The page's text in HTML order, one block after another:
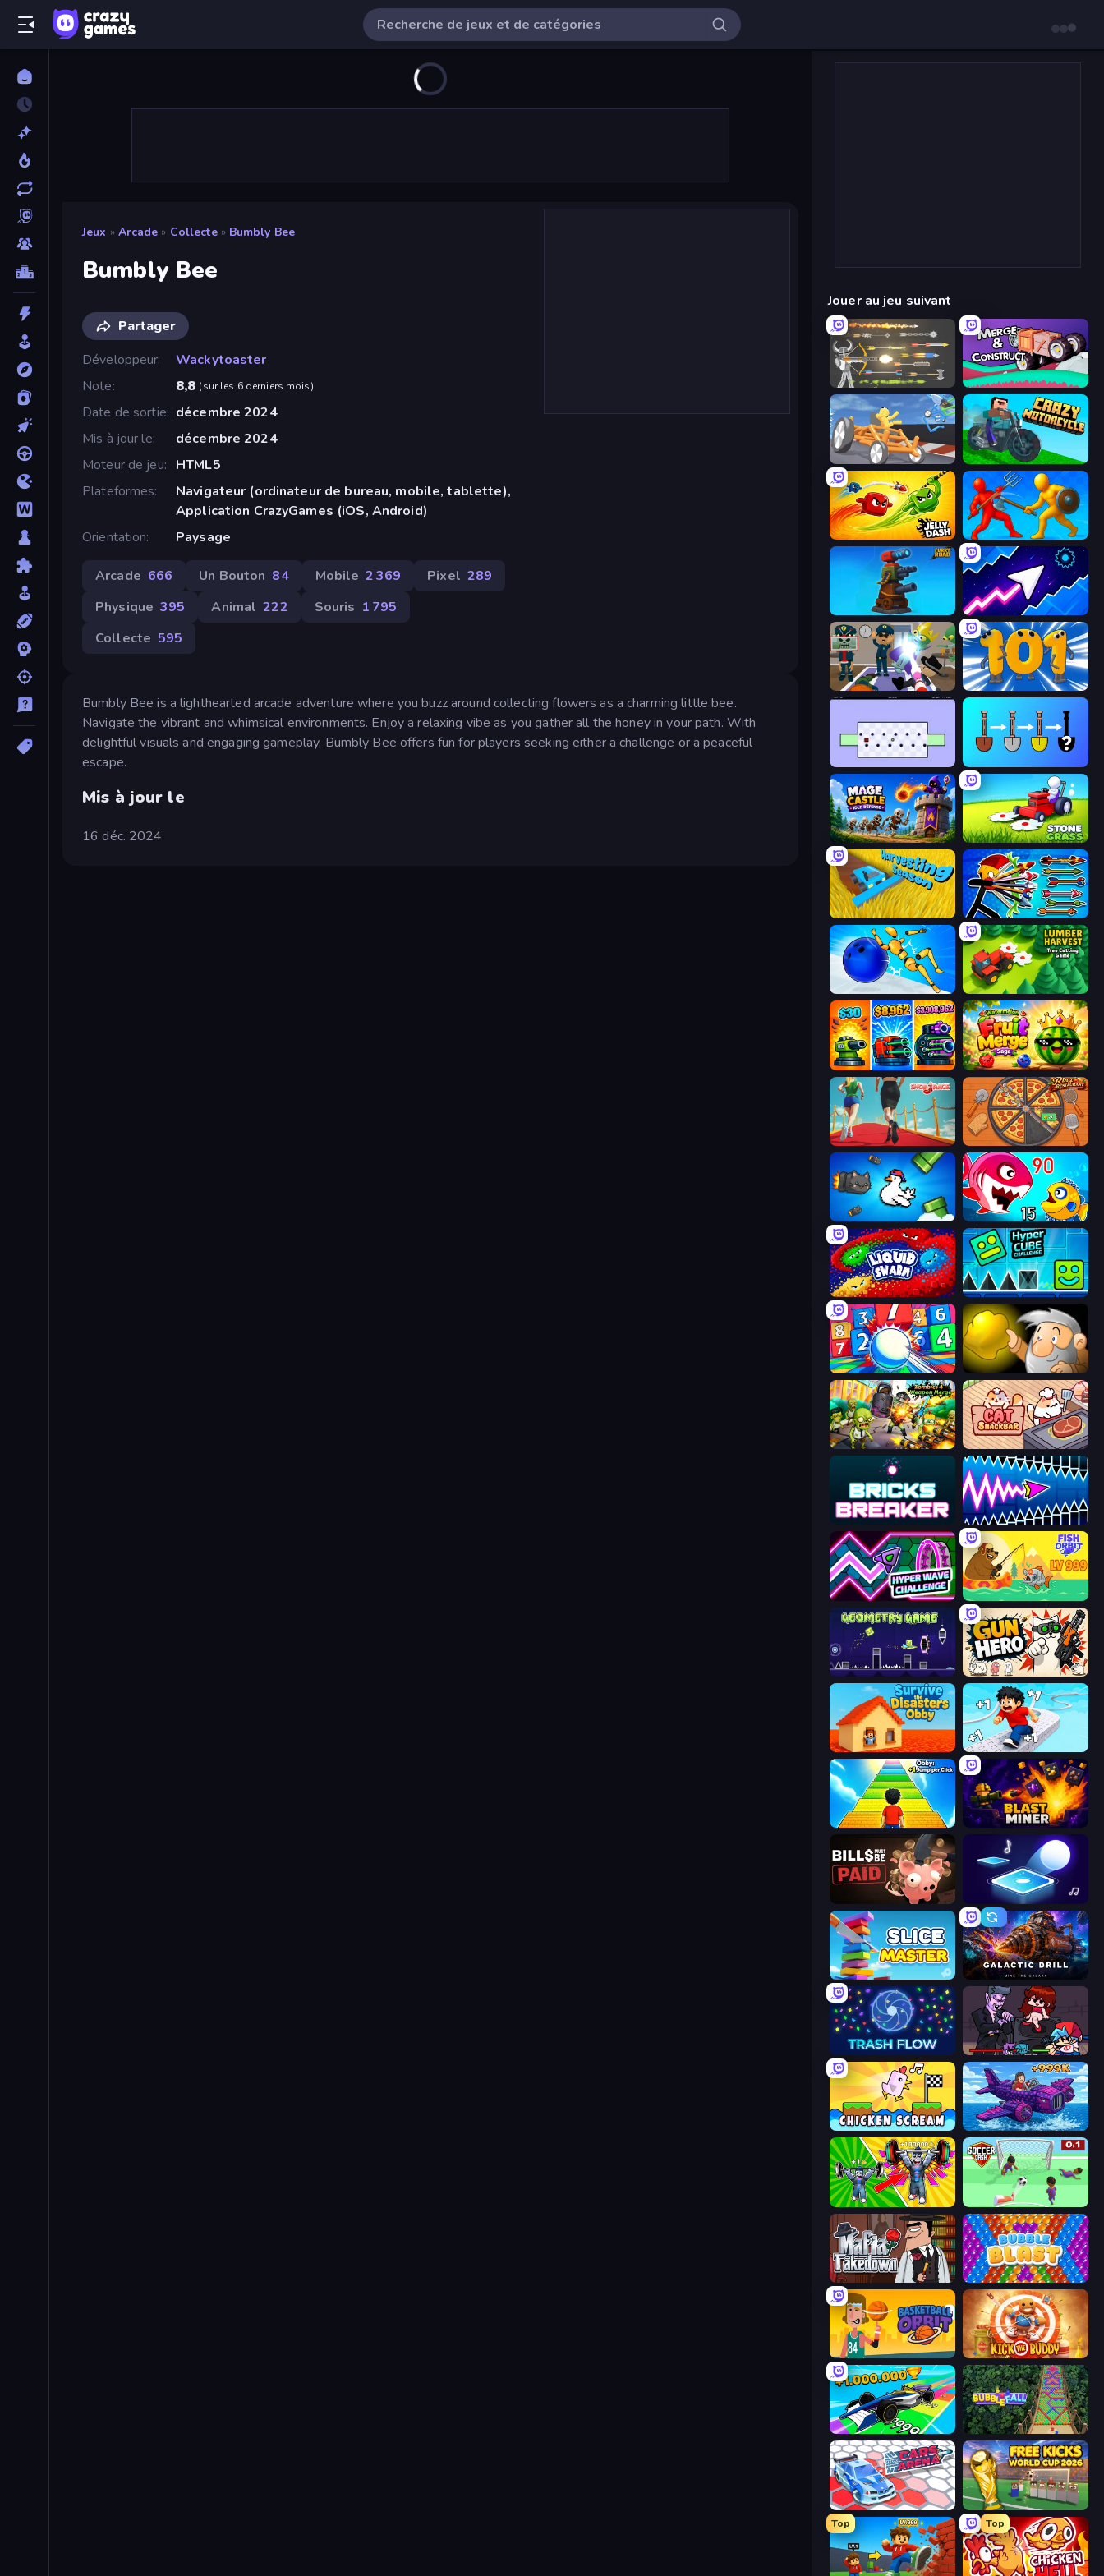
Jeux » Arcade » Collecte » Bumbly Bee
Bumbly Bee
Partager
Développeur
Wackytoaster
Note
8,8 (sur les 6 derniers mois)
Date de sortie décembre 2024
Mis à jour le
décembre 2024
Moteur de jeu
HTML5
Plateformes
Navigateur (ordinateur de bureau, mobile, tablette),
Application CrazyGames (iOS, Android)
Orientation
Paysage
Arcade 666 Un Bouton 84 Mobile 2 369 Pixel 289
Physique 395 Animal 222 Souris 1 795
Collecte 595
Bumbly Bee is a lighthearted arcade adventure where you buzz around collecting flowers as a charming little bee.
Navigate the vibrant and whimsical environments. Enjoy a relaxing vibe as you gather all the honey in your path. With
delightful visuals and engaging gameplay, Bumbly Bee offers fun for players seeking either a challenge or a peaceful
escape.
Mis à jour le
16 déc. 2024
Jouer au jeu suivant
Ragdoll Archers Merge & Construct
Draw Crash Race Crazy Motorcycle
Jelly Dash Epic Sword Battle! Fight in Arena
Furry Road Space Waves
Find The Alien Numbers Arena
Mage Castle Idle Defense Stone Grass: Mowing Simulator
Harvesting Season Archer Ragdoll Masters
Playground Man! Ragdoll Show! Lumber Harvest: Tree Cutting Game
Pumpkin Defense: Merge Cannon Watermelon Fruit Merge Saga
Shoe Race Ring Restaurant
Honk Fish Eat Getting Big
Liquid Swarm Hyper Cube Challenge
Entropy Gold Miner
Zombies 4 Weapon Merge Cat Snack Bar
Bricks Breaker Wave Dash: Geometry Arrow
Hyper Wave Challenge Fish Orbit
Geometry Game Gun Hero: Cat Survival
Survive the Disasters: Obby Speed per Click: Obby
Obby: +1 Jump per Click Blast Miner
Bills Must Be Paid Tile Jumper 3D
Slice Master Galactic Drill
Trash Flow Friday Night Funkin'
Chicken Scream Obby Plane Power Challenge: Fly
Obby: Gym Simulator, Escape Soccer Dash
Mafia Takedown Bubble Blast
Basketball Orbit Kick the Buddy
Obby Car Challenge: Drive Bubble Fall
Cars Arena Free Kicks World Cup 2026
Top Top